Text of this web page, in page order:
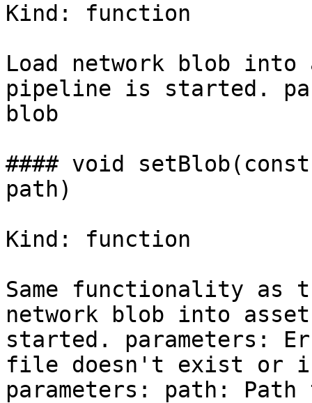
Kind: function
Load network blob into
pipeline is started.
blob
#### void
path)
Kind: function
Same functionality as
network blob into
started. parameters:
file doesn't exist or
parameters: path: